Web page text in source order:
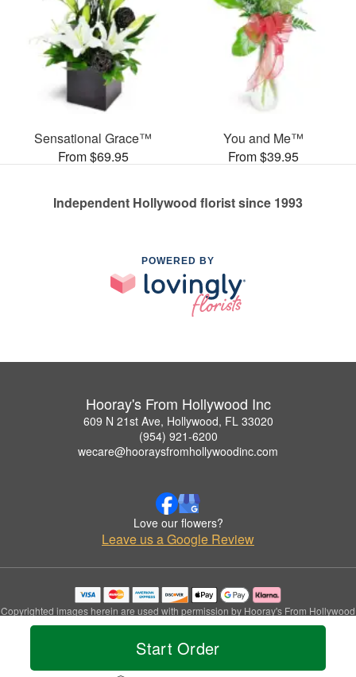
Start Order
Sensational Grace™
From $69.95
You and Me™
From $39.95
Independent Hollywood florist since 1993
POWERED BY
Hooray's From Hollywood Inc
609 N 21st Ave, Hollywood, FL 33020
(954) 921-6200
wecare@hooraysfromhollywoodinc.com
Love our flowers?
Leave us a Google Review
Copyrighted images herein are used with permission by Hooray's From Hollywood
Inc.
© 2026 All Rights Reserved.
Privacy Policy Accessibility Statement